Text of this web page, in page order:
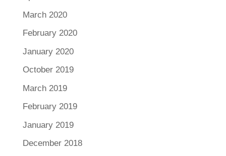
March 2020
February 2020
January 2020
October 2019
March 2019
February 2019
January 2019
December 2018